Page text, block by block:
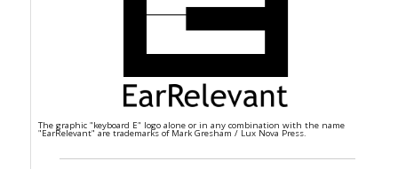
The graphic "keyboard E" logo alone or in any combination with the name
"EarRelevant" are trademarks of Mark Gresham / Lux Nova Press.